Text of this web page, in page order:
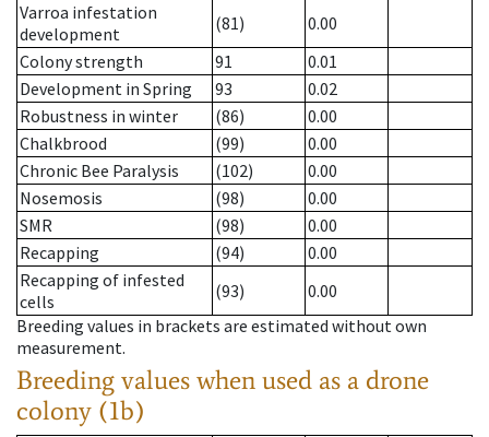
Varroa infestation
development
(81)
0.00
Colony strength
91
0.01
Development in Spring
93
0.02
Robustness in winter
(86)
0.00
Chalkbrood
(99)
0.00
Chronic Bee Paralysis
(102)
0.00
Nosemosis
(98)
0.00
SMR
(98)
0.00
Recapping
(94)
0.00
Recapping of infested
cells
(93)
0.00
Breeding values in brackets are estimated without own
measurement.
Breeding values when used as a drone
colony (1b)